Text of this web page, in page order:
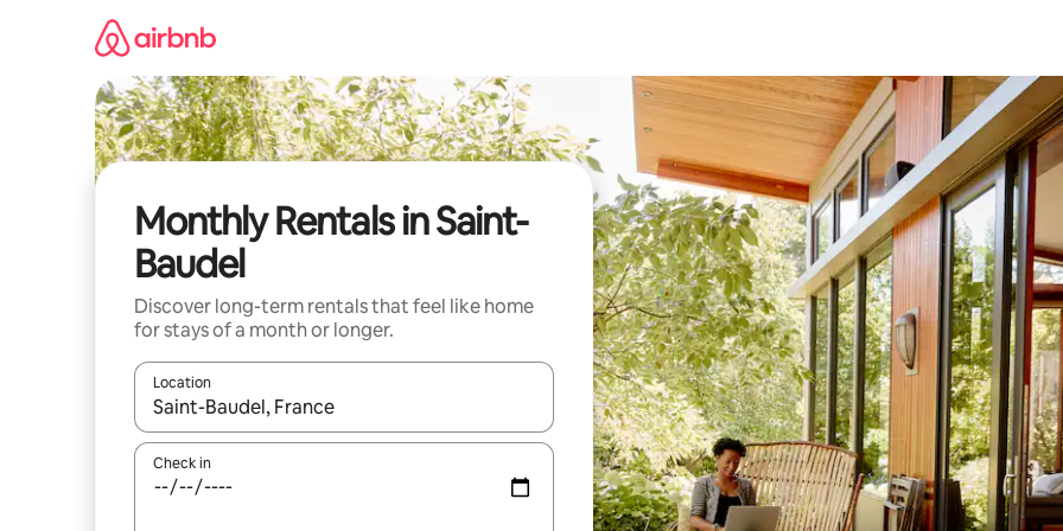
Monthly Rentals in Saint-
Baudel
Discover long-term rentals that feel like home
for stays of a month or longer.
Location
When results are available, navigate with up and down arrow keys or explore by touch or swipe gestures.
Check in